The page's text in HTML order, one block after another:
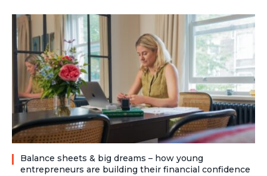
Balance sheets & big dreams – how young
entrepreneurs are building their financial confidence